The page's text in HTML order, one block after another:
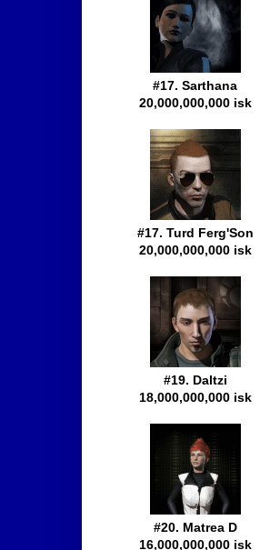
#17. Sarthana
20,000,000,000 isk
#17. Turd Ferg'Son
20,000,000,000 isk
#19. Daltzi
18,000,000,000 isk
#20. Matrea D
16,000,000,000 isk